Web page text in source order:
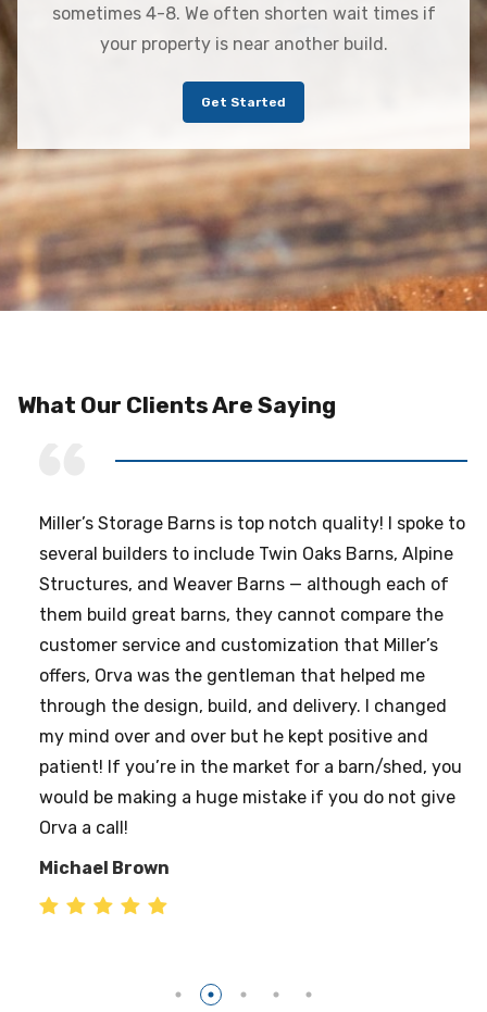
sometimes 4-8. We often shorten wait times if
your property is near another build.
Get Started
What Our Clients Are Saying
THE GARAGE IS UP. The crew from Millers arrived at
10:00. We had to wait about an hour for some rain
to pass. They got started at 11:00 and by 2:30 they
were done, cleaned up the area, the city building
inspector was on site and the garage passed his
inspection with flying colors.
He was impressed with the quality of the structure.
I’ve had a number of people stop by to see the
garage and they have all been impressed, and more
than a couple have asked how they could contact
you. From my wife and I, Thank you. Please pass our
appreciation on to the crew for all their fine work.
RL & April Jones Wheeling, WV